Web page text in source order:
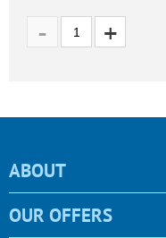
ABOUT
OUR OFFERS